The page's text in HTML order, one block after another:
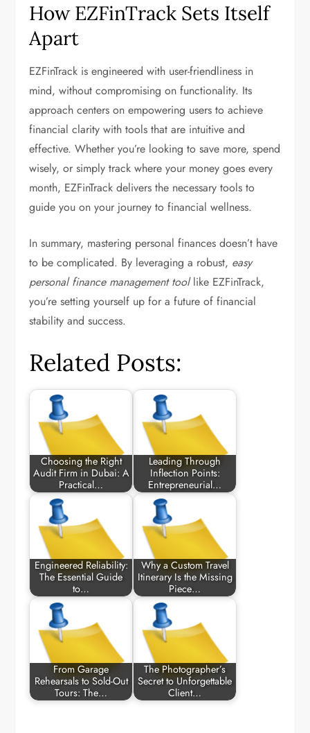
How EZFinTrack Sets Itself
Apart
EZFinTrack is engineered with user-friendliness in
mind, without compromising on functionality. Its
approach centers on empowering users to achieve
financial clarity with tools that are intuitive and
effective. Whether you’re looking to save more, spend
wisely, or simply track where your money goes every
month, EZFinTrack delivers the necessary tools to
guide you on your journey to financial wellness.
In summary, mastering personal finances doesn’t have
to be complicated. By leveraging a robust, easy
personal finance management toollike EZFinTrack,
you’re setting yourself up for a future of financial
stability and success.
Related Posts:
Choosing the Right
Audit Firm in Dubai: A
Practical…
Leading Through
Inflection Points:
Entrepreneurial…
Engineered Reliability:
The Essential Guide
to…
Why a Custom Travel
Itinerary Is the Missing
Piece…
From Garage
Rehearsals to Sold-Out
Tours: The…
The Photographer’s
Secret to Unforgettable
Client…